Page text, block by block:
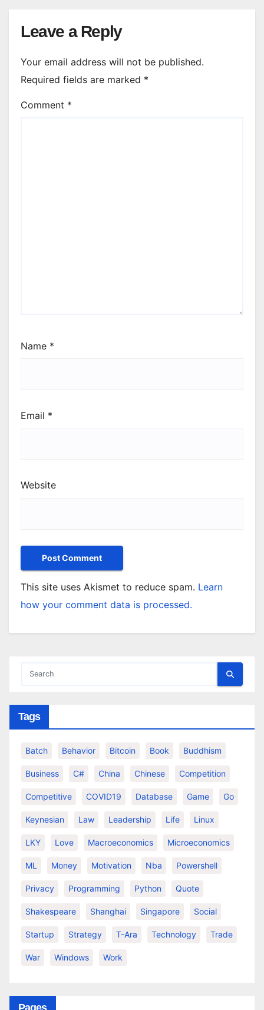
Leave a Reply
Your email address will not be published.
Required fields are marked *
Comment *
Name *
Email *
Website
This site uses Akismet to reduce spam. Learn
how your comment data is processed.
Tags
Batch Behavior Bitcoin Book Buddhism
Business C# China Chinese Competition
Competitive COVID19 Database Game Go
Keynesian Law Leadership Life Linux
LKY Love Macroeconomics Microeconomics
ML Money Motivation Nba Powershell
Privacy Programming Python Quote
Shakespeare Shanghai Singapore Social
Startup Strategy T-Ara Technology Trade
War Windows Work